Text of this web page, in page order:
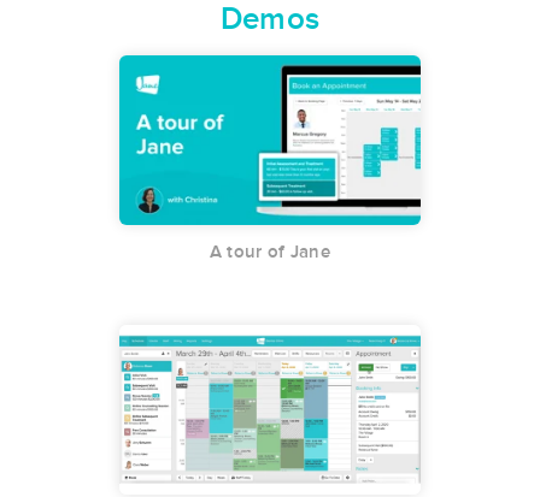
Demos
A tour of Jane